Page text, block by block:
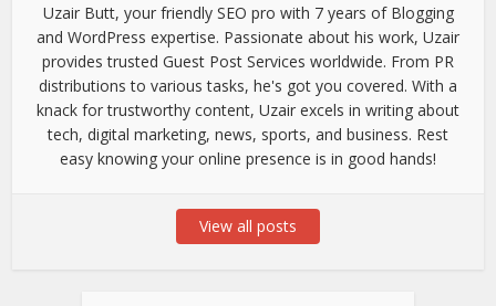
Uzair Butt, your friendly SEO pro with 7 years of Blogging
and WordPress expertise. Passionate about his work, Uzair
provides trusted Guest Post Services worldwide. From PR
distributions to various tasks, he's got you covered. With a
knack for trustworthy content, Uzair excels in writing about
tech, digital marketing, news, sports, and business. Rest
easy knowing your online presence is in good hands!
View all posts